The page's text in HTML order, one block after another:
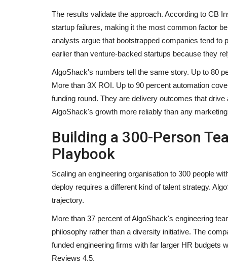
The results validate the approach. According to CB
startup failures, making it the most common factor
analysts argue that bootstrapped companies tend to
earlier than venture-backed startups because they
AlgoShack's numbers tell the same story. Up to 80
More than 3X ROI. Up to 90 percent automation
funding round. They are delivery outcomes that
AlgoShack's growth more reliably than any
Building a 300-Person
Playbook
Scaling an engineering organisation to 300 people
deploy requires a different kind of talent strategy.
trajectory.
More than 37 percent of AlgoShack's engineering
philosophy rather than a diversity initiative. The
funded engineering firms with far larger HR budgets
Reviews 4.5.